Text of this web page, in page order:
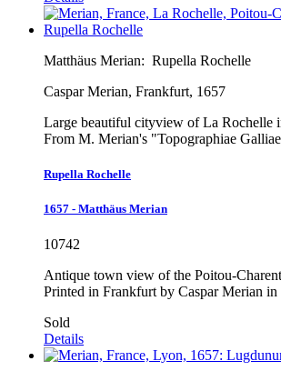
Matthäus Merian: Rupella Rochelle
Caspar Merian, Frankfurt, 1657
Large beautiful cityview of La Rochelle
From M. Merian's "Topographiae
Rupella Rochelle
1657 - Matthäus Merian
10742
Antique town view of the Poitou-
Printed in Frankfurt by Caspar Merian in
Sold
Details